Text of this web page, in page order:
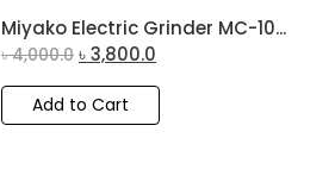
Miyako Electric Grinder MC-10...
৳4,000.0 ৳3,800.0
Add to Cart